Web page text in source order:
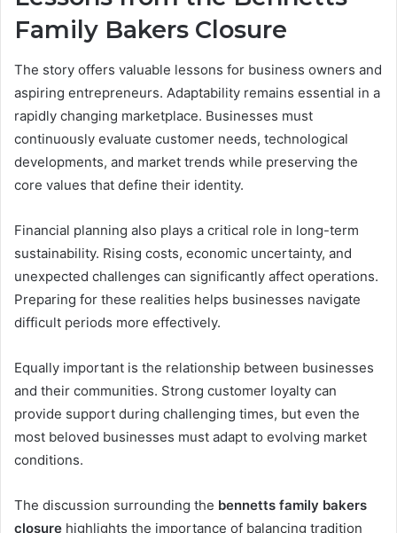
Family Bakers Closure
The story offers valuable lessons for business owners and
aspiring entrepreneurs. Adaptability remains essential in a
rapidly changing marketplace. Businesses must
continuously evaluate customer needs, technological
developments, and market trends while preserving the
core values that define their identity.
Financial planning also plays a critical role in long-term
sustainability. Rising costs, economic uncertainty, and
unexpected challenges can significantly affect operations.
Preparing for these realities helps businesses navigate
difficult periods more effectively.
Equally important is the relationship between businesses
and their communities. Strong customer loyalty can
provide support during challenging times, but even the
most beloved businesses must adapt to evolving market
conditions.
The discussion surrounding the bennetts family bakers
closure highlights the importance of balancing tradition